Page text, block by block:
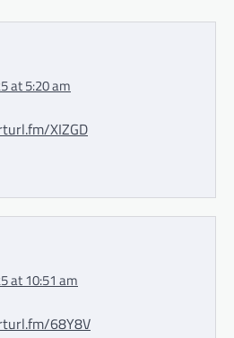
at 5:20 am
XIZGD
at 10:51 am
68Y8V